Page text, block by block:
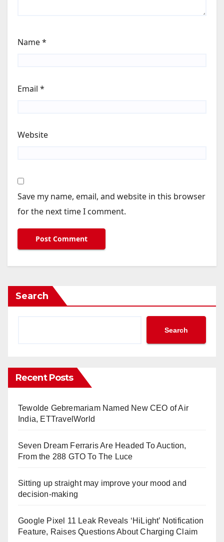
Name*
Email *
Website
Save my name, email, and website in this browser
for the next time I comment.
Search
Search
Recent Posts
Tewolde Gebremariam Named New CEO of Air
India, ETTravelWorld
Seven Dream Ferraris Are Headed To Auction,
From the 288 GTO To The Luce
Sitting up straight may improve your mood and
decision-making
Google Pixel 11 Leak Reveals ‘HiLight’ Notification
Feature, Raises Questions About Charging Claim